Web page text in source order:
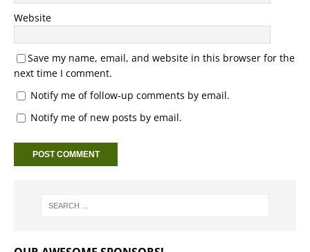
Website
Save my name, email, and website in this browser for the
next time I comment.
Notify me of follow-up comments by email.
Notify me of new posts by email.